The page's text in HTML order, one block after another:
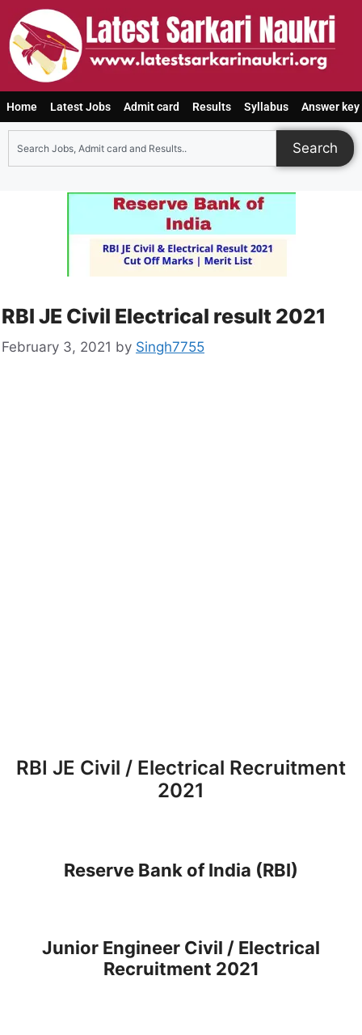
Home Latest Jobs Admit card Results Syllabus Answer key
Search
RBI JE Civil Electrical result 2021
February 3, 2021 by Singh7755
RBI JE Civil / Electrical Recruitment
2021
Reserve Bank of India (RBI)
Junior Engineer Civil / Electrical
Recruitment 2021